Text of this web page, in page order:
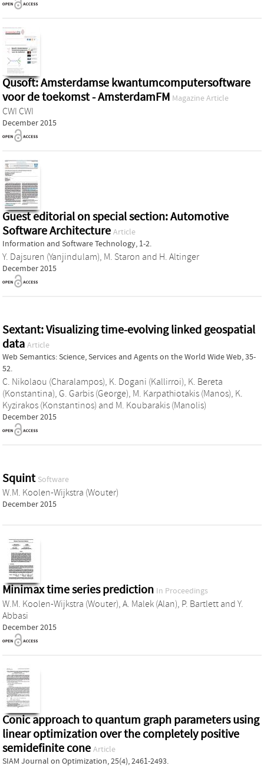
Qusoft: Amsterdamse kwantumcomputersoftware
voor de toekomst - AmsterdamFM Magazine Article
CWI CWI
December 2015
Guest editorial on special section: Automotive
Software Architecture Article
Information and Software Technology, 1-2.
Y. Dajsuren (Yanjindulam), M. Staron and H. Altinger
December 2015
Sextant: Visualizing time-evolving linked geospatial
data Article
Web Semantics: Science, Services and Agents on the World Wide Web, 35-
52.
C. Nikolaou (Charalampos), K. Dogani (Kallirroi), K. Bereta
(Konstantina), G. Garbis (George), M. Karpathiotakis (Manos), K.
Kyzirakos (Konstantinos) and M. Koubarakis (Manolis)
December 2015
Squint Software
W.M. Koolen-Wijkstra (Wouter)
December 2015
Minimax time series prediction In Proceedings
W.M. Koolen-Wijkstra (Wouter), A. Malek (Alan), P. Bartlett and Y.
Abbasi
December 2015
Conic approach to quantum graph parameters using
linear optimization over the completely positive
semidefinite cone Article
SIAM Journal on Optimization, 25(4), 2461-2493.